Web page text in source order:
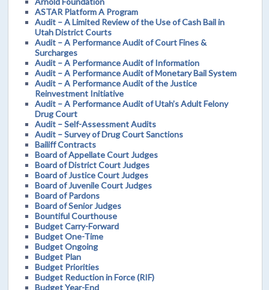
ASTAR Platform A Program
Audit – A Limited Review of the Use of Cash Bail in
Utah District Courts
Audit – A Performance Audit of Court Fines &
Surcharges
Audit – A Performance Audit of Information
Audit – A Performance Audit of Monetary Bail System
Audit – A Performance Audit of the Justice
Reinvestment Initiative
Audit – A Performance Audit of Utah’s Adult Felony
Drug Court
Audit – Self-Assessment Audits
Audit – Survey of Drug Court Sanctions
Bailiff Contracts
Board of Appellate Court Judges
Board of District Court Judges
Board of Justice Court Judges
Board of Juvenile Court Judges
Board of Pardons
Board of Senior Judges
Bountiful Courthouse
Budget Carry-Forward
Budget One-Time
Budget Ongoing
Budget Plan
Budget Priorities
Budget Reduction in Force (RIF)
Budget Year-End